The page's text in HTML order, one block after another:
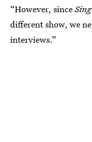
“However, since
different show, we
interviews.”